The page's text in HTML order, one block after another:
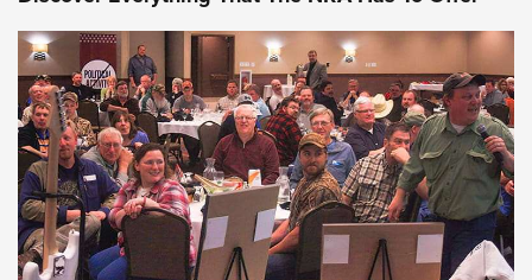
Gear Roundup: Summer Shooting Fun | An
Official Journal Of The NRA
SUMMER,SHOOTING,ROUNDUP
MDT’s New Rifle Control Points Give Precision Shooters a
Consistent Support-Hand Index | An NRA Shooting Sports
Journal